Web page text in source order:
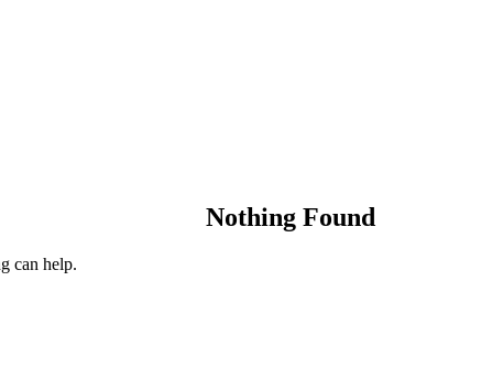
Nothing Found
can help.